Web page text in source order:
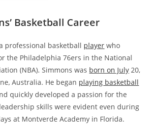
Basketball Career
professional basketball player who
the Philadelphia 76ers in the National
(NBA). Simmons was born on July 20,
Australia. He began playing basketball
quickly developed a passion for the
skills were evident even during
at Montverde Academy in Florida.